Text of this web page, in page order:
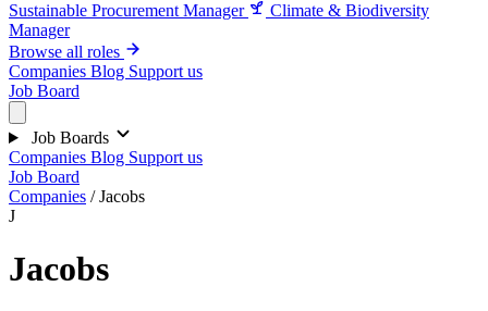
Sustainable Procurement Manager
Climate & Biodiversity
Manager
Browse all roles
Companies Blog Support us
Job Board
Job Boards
Companies Blog Support us
Job Board
Companies / Jacobs
J
Jacobs